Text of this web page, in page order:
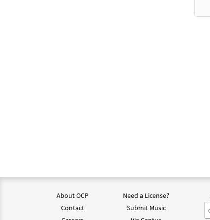
About OCP
Contact
Need a License?
Submit Music